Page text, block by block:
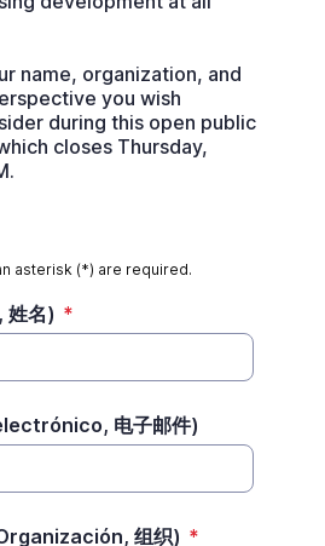
name, organization, and
you wish
during this open public
closes Thursday,
asterisk (*) are required.
姓名) *
电子邮件)
组织) *